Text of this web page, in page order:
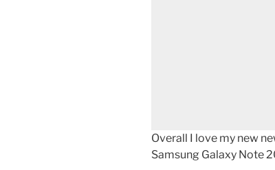
Overall I love my new
Samsung Galaxy Note